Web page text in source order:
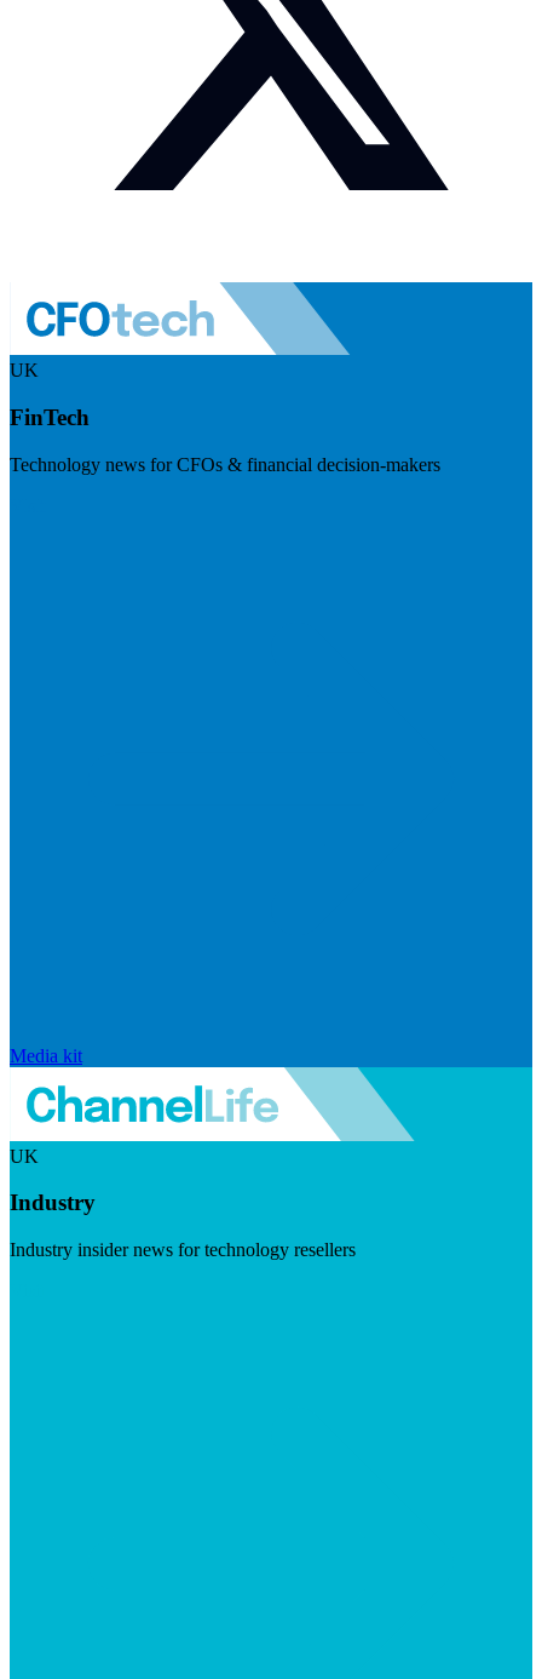
UK
FinTech
Technology news for CFOs & financial decision-makers
Media kit
UK
Industry
Industry insider news for technology resellers